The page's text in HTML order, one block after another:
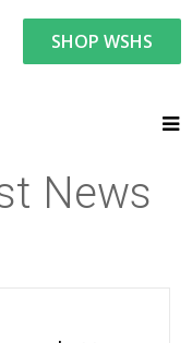
SHOP WSHS
News